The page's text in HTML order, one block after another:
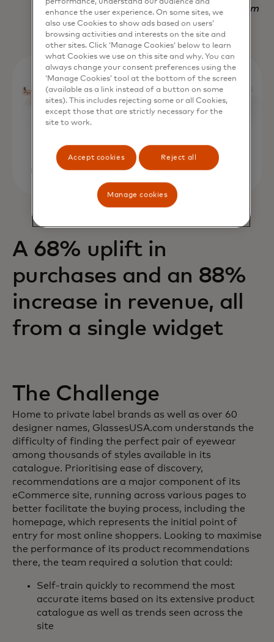
Nadav Yekutiel, Head of Data, GlassesUSA.com
A 68% uplift in
purchases and an 88%
increase in revenue, all
from a single widget
The Challenge
Home to private label brands as well as over 60
designer names, GlassesUSA.com understands the
difficulty of finding the perfect pair of eyewear
among thousands of styles available in its
catalogue. Prioritising ease of discovery,
recommendations are a major component of its
eCommerce site, running across various pages to
better facilitate the buying process, including the
homepage, which represents the initial point of
entry for most online shoppers. Looking to maximise
the performance of its product recommendations
there, the team required a solution that could:
Self-train quickly to recommend the most
accurate items based on its extensive product
catalogue as well as trends seen across the
site
enhance the user experience. On some sites, we
also use Cookies to show ads based on users’
browsing activities and interests on the site and
other sites. Click ‘Manage Cookies’ below to learn
what Cookies we use on this site and why. You can
always change your consent preferences using the
‘Manage Cookies’ tool at the bottom of the screen
(available as a link instead of a button on some
sites). This includes rejecting some or all Cookies,
except those that are strictly necessary for the
site to work.
Accept cookies Reject all
Manage cookies